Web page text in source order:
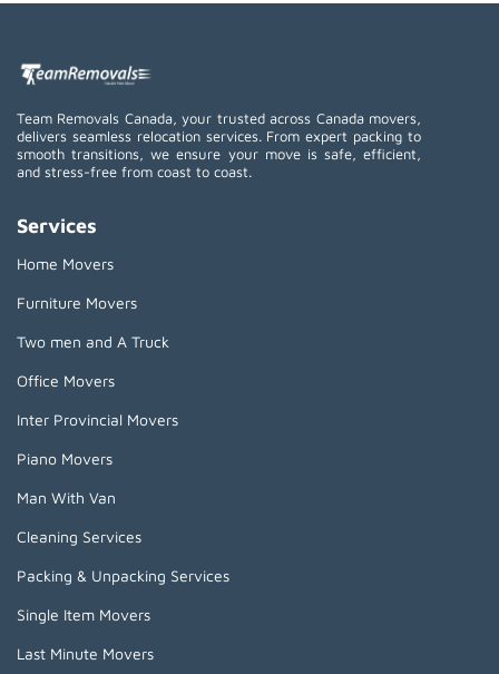
Team Removals Canada, your trusted across Canada movers,
delivers seamless relocation services. From expert packing to
smooth transitions, we ensure your move is safe, efficient,
and stress-free from coast to coast.
Services
Home Movers
Furniture Movers
Two men and A Truck
Office Movers
Inter Provincial Movers
Piano Movers
Man With Van
Cleaning Services
Packing & Unpacking Services
Single Item Movers
Last Minute Movers